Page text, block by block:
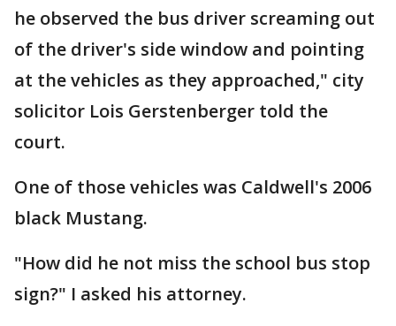
he observed the bus driver screaming out
of the driver's side window and pointing
at the vehicles as they approached," city
solicitor Lois Gerstenberger told the
court.
One of those vehicles was Caldwell's 2006
black Mustang.
"How did he not miss the school bus stop
sign?" I asked his attorney.